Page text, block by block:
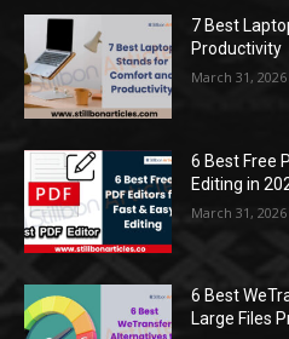
7 Best
Productivity
March 31, 2026
6 Best Free
Editing in
March 31, 2026
6 Best
Large Files